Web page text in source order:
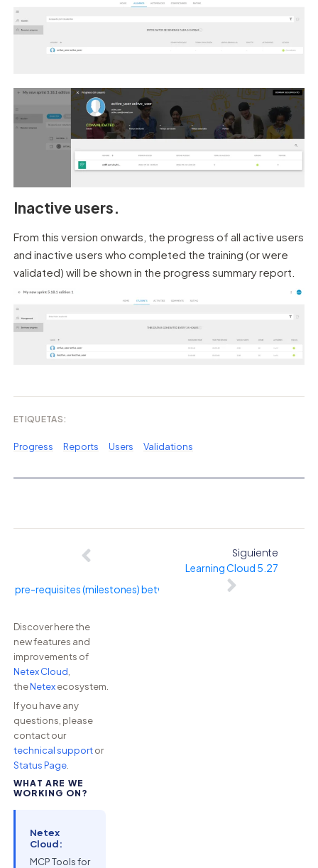
Inactive users.
From this version onwards, the progress of all active users
and inactive users who completed the training (or were
validated) will be shown in the progress summary report.
ETIQUETAS:
Progress Reports Users Validations
pre-requisites (milestones) between sprints within a channel
Siguiente
Learning Cloud 5.27
Discover here the
new features and
improvements of
Netex Cloud
theNetexecosystem.
If you have any
questions, please
contact our
technical supportor
Status Page.
WHAT ARE WE
WORKING ON?
Netex
Cloud:
MCP Tools for